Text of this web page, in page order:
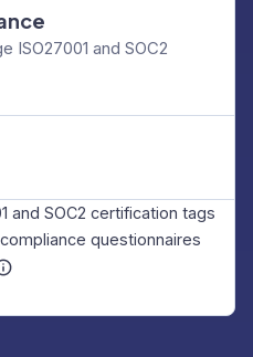
ISO27001 and SOC2
and SOC2 certification tags
questionnaires